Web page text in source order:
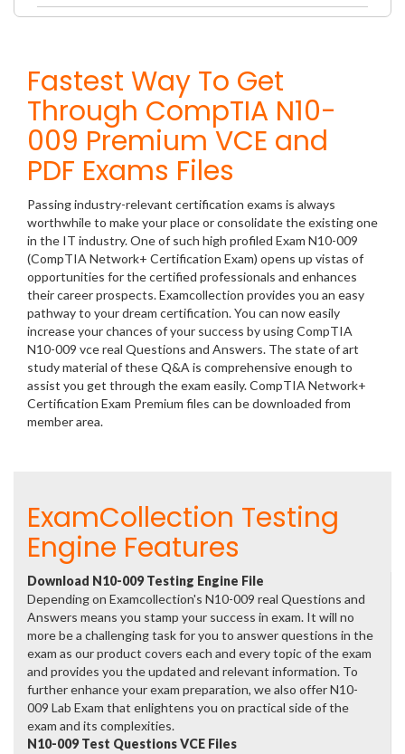
Fastest Way To Get
Through CompTIA N10-
009 Premium VCE and
PDF Exams Files
Passing industry-relevant certification exams is always
worthwhile to make your place or consolidate the existing one
in the IT industry. One of such high profiled Exam N10-009
(CompTIA Network+ Certification Exam) opens up vistas of
opportunities for the certified professionals and enhances
their career prospects. Examcollection provides you an easy
pathway to your dream certification. You can now easily
increase your chances of your success by using CompTIA
N10-009 vce real Questions and Answers. The state of art
study material of these Q&A is comprehensive enough to
assist you get through the exam easily. CompTIA Network+
Certification Exam Premium files can be downloaded from
member area.
ExamCollection Testing
Engine Features
Download N10-009 Testing Engine File
Depending on Examcollection's N10-009 real Questions and
Answers means you stamp your success in exam. It will no
more be a challenging task for you to answer questions in the
exam as our product covers each and every topic of the exam
and provides you the updated and relevant information. To
further enhance your exam preparation, we also offer N10-
009 Lab Exam that enlightens you on practical side of the
exam and its complexities.
N10-009 Test Questions VCE Files